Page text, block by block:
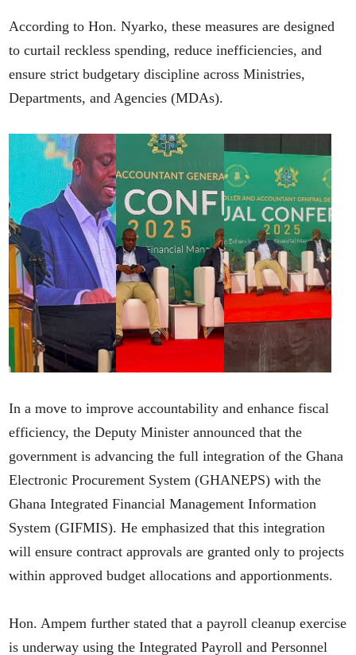
According to Hon. Nyarko, these measures are designed
to curtail reckless spending, reduce inefficiencies, and
ensure strict budgetary discipline across Ministries,
Departments, and Agencies (MDAs).
In a move to improve accountability and enhance fiscal
efficiency, the Deputy Minister announced that the
government is advancing the full integration of the Ghana
Electronic Procurement System (GHANEPS) with the
Ghana Integrated Financial Management Information
System (GIFMIS). He emphasized that this integration
will ensure contract approvals are granted only to projects
within approved budget allocations and apportionments.
Hon. Ampem further stated that a payroll cleanup exercise
is underway using the Integrated Payroll and Personnel